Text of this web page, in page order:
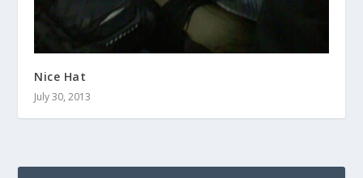
Nice Hat
July 30, 2013